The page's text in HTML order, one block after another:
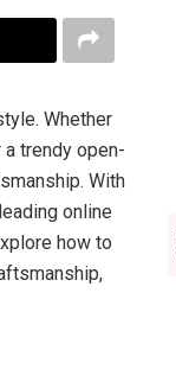
Whether
trendy open-
With
online
how to